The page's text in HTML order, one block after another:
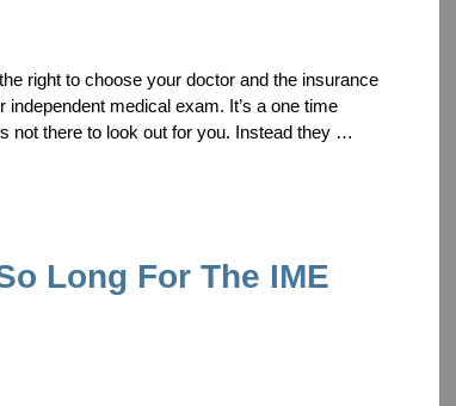
right to choose your doctor and the insurance
medical exam. It’s a one time
not there to look out for you. Instead they …
Long For The IME